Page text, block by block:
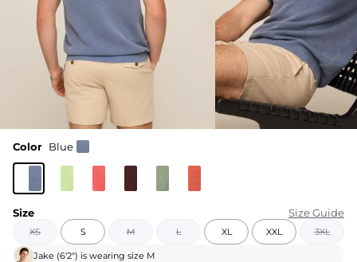
Color Blue
Size Size Guide
XS S M L XL XXL 3XL
Jake (6'2") is wearing size M